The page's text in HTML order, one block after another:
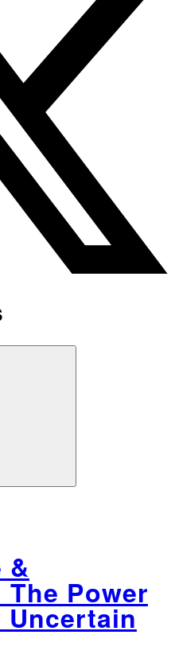
&
Power